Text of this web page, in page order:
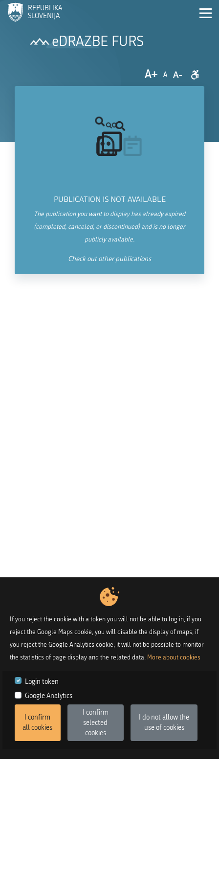
If you reject the cookie with a token you will not be able to log in, if you
reject the Google Maps cookie, you will disable the display of maps, if
you reject the Google Analytics cookie, it will not be possible to monitor
the statistics of page display and the related data. More about cookies
Login token
Google Analytics
I confirm
all cookies
I confirm
selected
cookies
I do not allow the
use of cookies
REPUBLIKA
SLOVENIJA
eDRAZBE FURS
A+ A A-
PUBLICATION IS NOT AVAILABLE
The publication you want to display has already expired
(completed, canceled, or discontinued) and is no longer
publicly available.
Check out other publications